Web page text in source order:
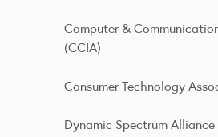
Computer &
(CCIA)
Consumer Technology
Dynamic Spectrum Alliance